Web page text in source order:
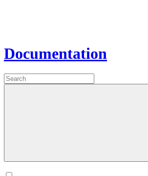
Documentation